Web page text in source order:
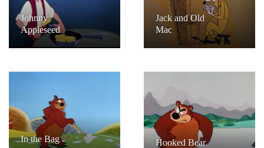
Johnny
Appleseed
Jack and Old
Mac
In the Bag Hooked Bear